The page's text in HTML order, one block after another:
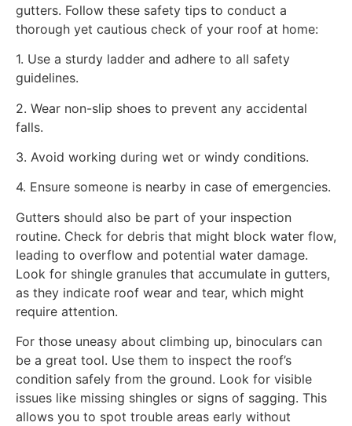
gutters. Follow these safety tips to conduct a
thorough yet cautious check of your roof at home:
1. Use a sturdy ladder and adhere to all safety
guidelines.
2. Wear non-slip shoes to prevent any accidental
falls.
3. Avoid working during wet or windy conditions.
4. Ensure someone is nearby in case of emergencies.
Gutters should also be part of your inspection
routine. Check for debris that might block water flow,
leading to overflow and potential water damage.
Look for shingle granules that accumulate in gutters,
as they indicate roof wear and tear, which might
require attention.
For those uneasy about climbing up, binoculars can
be a great tool. Use them to inspect the roof’s
condition safely from the ground. Look for visible
issues like missing shingles or signs of sagging. This
allows you to spot trouble areas early without